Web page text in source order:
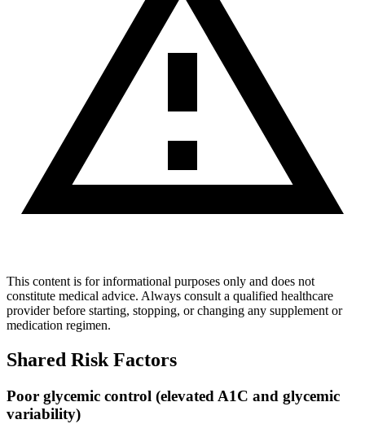
This content is for informational purposes only and does not
constitute medical advice. Always consult a qualified healthcare
provider before starting, stopping, or changing any supplement or
medication regimen.
Shared Risk Factors
Poor glycemic control (elevated A1C and glycemic
variability)